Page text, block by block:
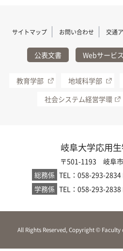
サイトマップ お問い合わせ 交通
公表文書 Webサービ
教育学部 地域科学部
社会システム経営学環
岐阜大学応用
〒501-1193 岐阜
総務係 TEL：058-293-2834
学務係 TEL：058-293-2838
All Rights Reserved, Copyright ©